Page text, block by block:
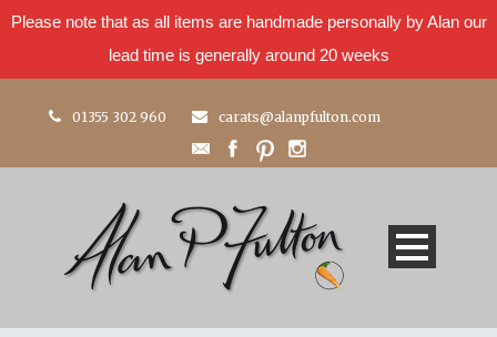
Please note that as all items are handmade personally by Alan our
lead time is generally around 20 weeks
01355 302 960 carats@alanpfulton.com